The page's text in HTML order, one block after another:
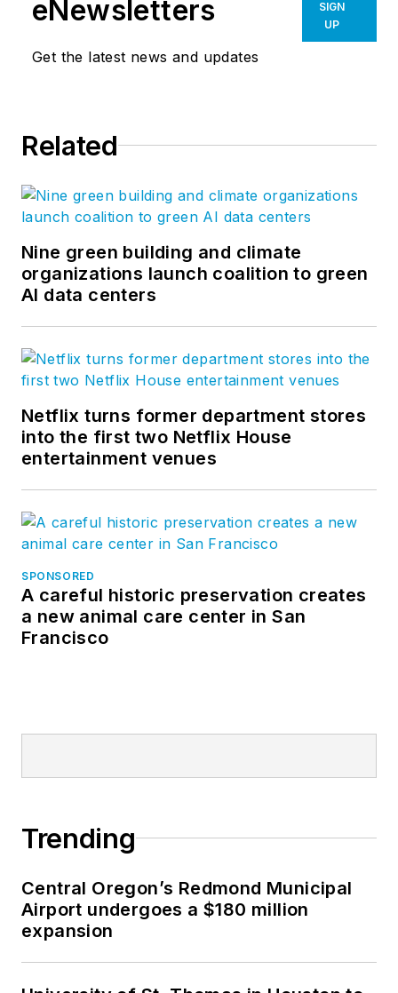
eNewsletters
Get the latest news and updates
SIGN
UP
Related
Nine green building and climate
organizations launch coalition to green
AI data centers
Netflix turns former department stores
into the first two Netflix House
entertainment venues
SPONSORED
A careful historic preservation creates
a new animal care center in San
Francisco
Trending
Central Oregon’s Redmond Municipal
Airport undergoes a $180 million
expansion